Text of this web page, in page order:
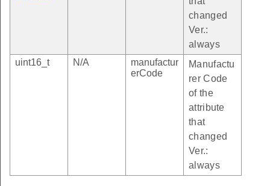
changed
Ver.:
always
uint16_t
N/A
manufactur
erCode
Manufactu
rer Code
of the
attribute
that
changed
Ver.:
always